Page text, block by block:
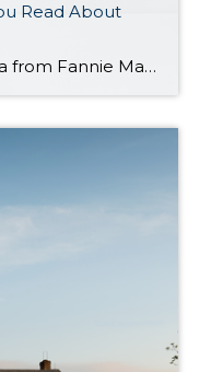
Read About
According to the latest data from Fannie Mae, 23% of Americans still think home prices will go down over the next twelve months. But why do roughly 1 in 4 people feel that way? It has a lot to do with all the negative talk about home prices over the past year. Since late 2022, […]